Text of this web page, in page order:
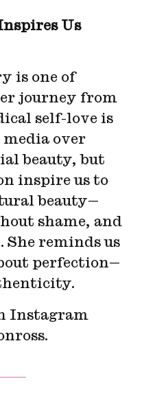
Us
is one of
journey from
self-love is
over
beauty, but
inspire us to
beauty—
shame, and
reminds us
perfection—
Instagram